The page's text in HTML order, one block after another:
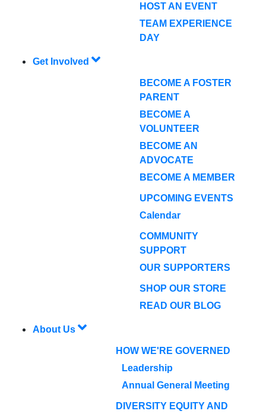
HOST AN EVENT
TEAM EXPERIENCE
DAY
Get Involved
BECOME A FOSTER
PARENT
BECOME A
VOLUNTEER
BECOME AN
ADVOCATE
BECOME A MEMBER
UPCOMING EVENTS
Calendar
COMMUNITY
SUPPORT
OUR SUPPORTERS
SHOP OUR STORE
READ OUR BLOG
About Us
HOW WE'RE GOVERNED
Leadership
Annual General Meeting
DIVERSITY EQUITY AND